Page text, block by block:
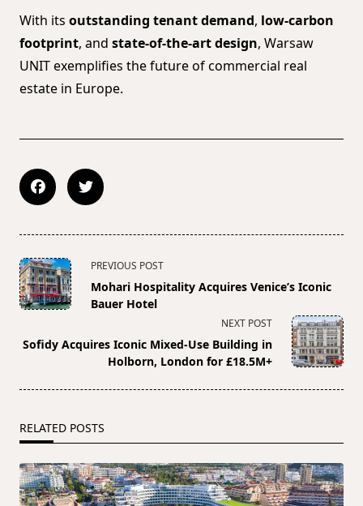
With its outstanding tenant demand, low-carbon
footprint, and state-of-the-art design, Warsaw
UNIT exemplifies the future of commercial real
estate in Europe.
<span
class="nav-
subtitle
reader-
text">Page</span>
PREVIOUS POST
Mohari Hospitality Acquires Venice’s Iconic
Bauer Hotel
NEXT POST
Sofidy Acquires Iconic Mixed-Use Building in
Holborn, London for £18.5M+
RELATED POSTS